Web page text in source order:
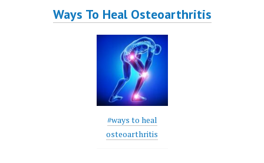
Ways To Heal Osteoarthritis
#ways to heal
osteoarthritis